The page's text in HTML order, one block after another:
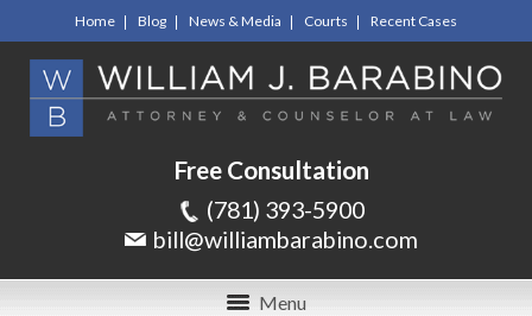
Home Blog News & Media Courts Recent Cases
Free Consultation
(781) 393-5900
bill@williambarabino.com
Menu